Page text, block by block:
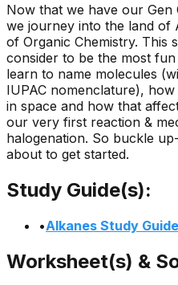
Now that we have our Gen
we journey into the land of
of Organic Chemistry. This
consider to be the most
learn to name molecules
IUPAC nomenclature),
in space and how that
our very first reaction &
halogenation. So buckle
about to get started.
Study Guide(s):
•Alkanes Study Guide
Worksheet(s) &